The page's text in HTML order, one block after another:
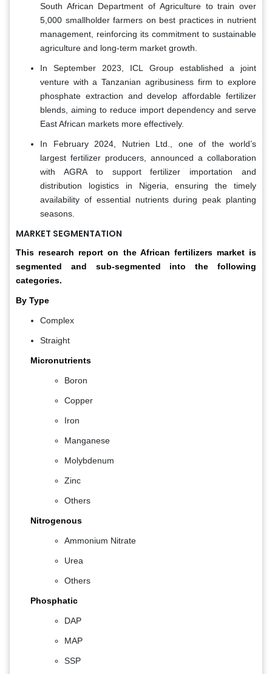
South African Department of Agriculture to train over
5,000 smallholder farmers on best practices in nutrient
management, reinforcing its commitment to sustainable
agriculture and long-term market growth.
In September 2023, ICL Group established a joint
venture with a Tanzanian agribusiness firm to explore
phosphate extraction and develop affordable fertilizer
blends, aiming to reduce import dependency and serve
East African markets more effectively.
In February 2024, Nutrien Ltd., one of the world’s
largest fertilizer producers, announced a collaboration
with AGRA to support fertilizer importation and
distribution logistics in Nigeria, ensuring the timely
availability of essential nutrients during peak planting
seasons.
MARKET SEGMENTATION
This research report on the African fertilizers market is
segmented and sub-segmented into the following
categories.
By Type
Complex
Straight
Micronutrients
Boron
Copper
Iron
Manganese
Molybdenum
Zinc
Others
Nitrogenous
Ammonium Nitrate
Urea
Others
Phosphatic
DAP
MAP
SSP